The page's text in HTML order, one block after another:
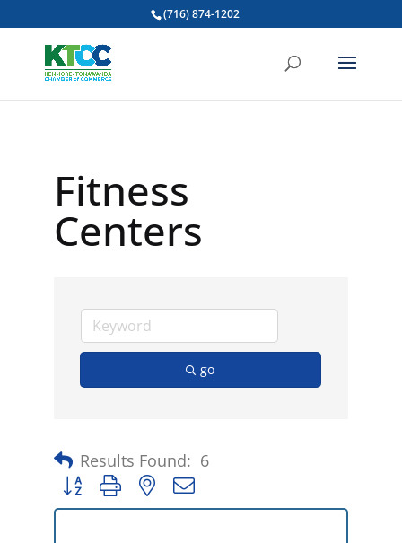
(716) 874-1202
Fitness
Centers
go
Results Found: 6
Button group with nested dropdown